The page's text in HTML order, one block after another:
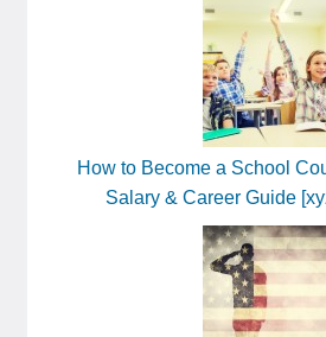
How to Become a School
Salary & Career Guide